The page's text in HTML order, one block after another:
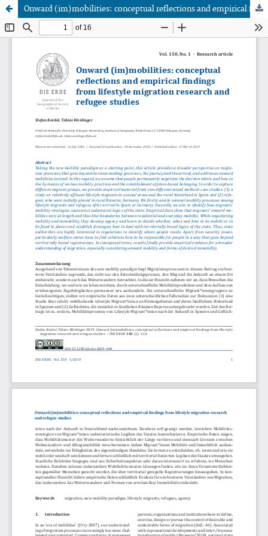
Onward (im)mobilities: conceptual reflections and empirical findings from lifestyle migration research and refugee studies